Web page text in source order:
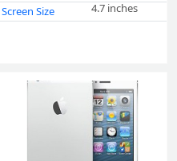
Screen Size
4.7 inches